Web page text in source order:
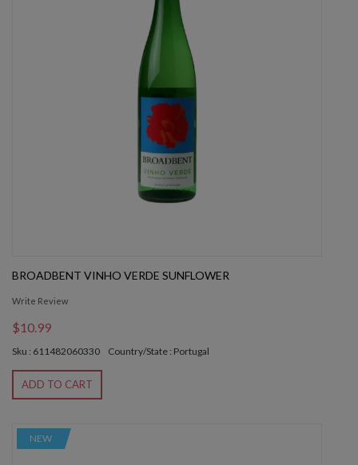
BROADBENT VINHO VERDE SUNFLOWER
Write Review
$10.99
Sku : 611482060330 Country/State : Portugal
ADD TO CART
NEW